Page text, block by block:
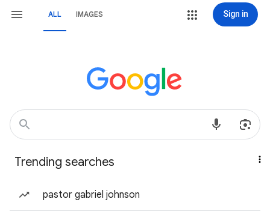
ALL IMAGES Sign in
Trending searches
pastor gabriel johnson